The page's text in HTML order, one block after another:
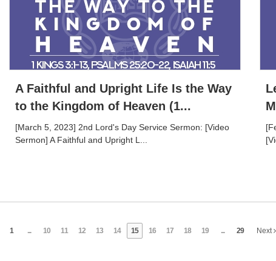
A Faithful and Upright Life Is the Way
to the Kingdom of Heaven (1...
[March 5, 2023] 2nd Lord's Day Service Sermon: [Video
Sermon] A Faithful and Upright L...
1 ... 10 11 12 13 14 15 16 17 18 19 ... 29 Next